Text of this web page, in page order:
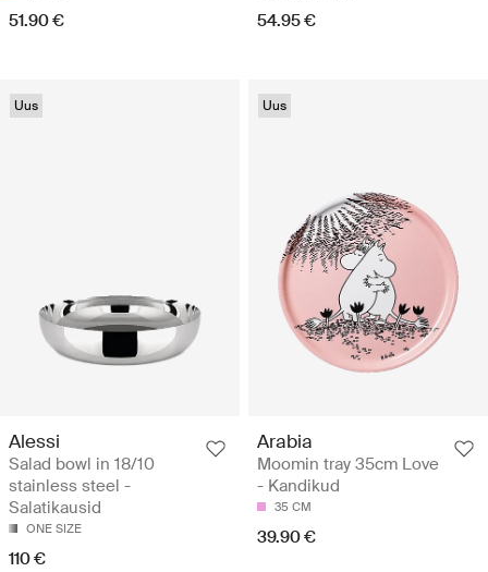
51.90 € 54.95 €
Uus
Alessi
Salad bowl in 18/10
stainless steel -
Salatikausid
ONE SIZE
110 €
Uus
Arabia
Moomin tray 35cm Love
- Kandikud
35 CM
39.90 €